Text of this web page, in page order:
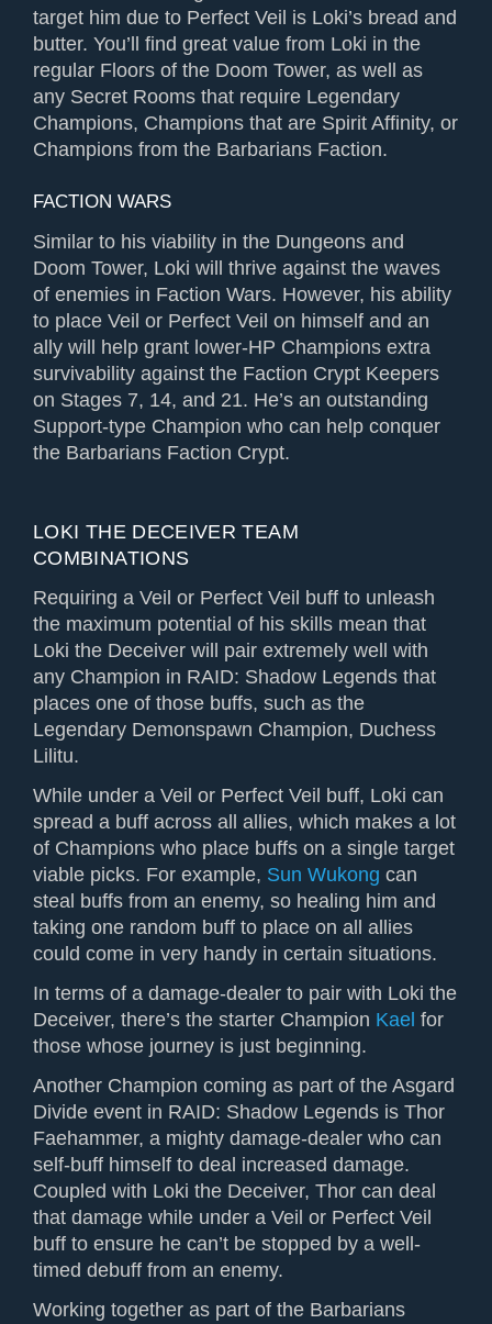
target him due to Perfect Veil is Loki’s bread and
butter. You’ll find great value from Loki in the
regular Floors of the Doom Tower, as well as
any Secret Rooms that require Legendary
Champions, Champions that are Spirit Affinity, or
Champions from the Barbarians Faction.
FACTION WARS
Similar to his viability in the Dungeons and
Doom Tower, Loki will thrive against the waves
of enemies in Faction Wars. However, his ability
to place Veil or Perfect Veil on himself and an
ally will help grant lower-HP Champions extra
survivability against the Faction Crypt Keepers
on Stages 7, 14, and 21. He’s an outstanding
Support-type Champion who can help conquer
the Barbarians Faction Crypt.
LOKI THE DECEIVER TEAM
COMBINATIONS
Requiring a Veil or Perfect Veil buff to unleash
the maximum potential of his skills mean that
Loki the Deceiver will pair extremely well with
any Champion in RAID: Shadow Legends that
places one of those buffs, such as the
Legendary Demonspawn Champion, Duchess
Lilitu.
While under a Veil or Perfect Veil buff, Loki can
spread a buff across all allies, which makes a lot
of Champions who place buffs on a single target
viable picks. For example, Sun Wukong can
steal buffs from an enemy, so healing him and
taking one random buff to place on all allies
could come in very handy in certain situations.
In terms of a damage-dealer to pair with Loki the
Deceiver, there’s the starter Champion Kael for
those whose journey is just beginning.
Another Champion coming as part of the Asgard
Divide event in RAID: Shadow Legends is Thor
Faehammer, a mighty damage-dealer who can
self-buff himself to deal increased damage.
Coupled with Loki the Deceiver, Thor can deal
that damage while under a Veil or Perfect Veil
buff to ensure he can’t be stopped by a well-
timed debuff from an enemy.
Working together as part of the Barbarians